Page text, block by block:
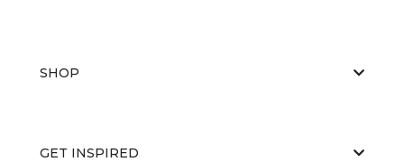
SHOP
GET INSPIRED